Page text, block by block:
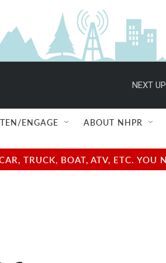
NEXT
ENGAGE ABOUT NHPR
TRUCK, BOAT, ATV, ETC.